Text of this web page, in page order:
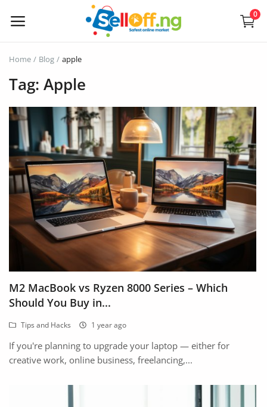
0
Now
Electronics
Vehicles
Phones and Tablets
Properties
Home Appliances
Furniture
Fashion
Health & Beauty
Digital Products
Babies & Kids
Home Blog apple
Tag: Apple
M2 MacBook vs Ryzen 8000 Series – Which
Should You Buy in...
Tips and Hacks 1 year ago
If you're planning to upgrade your laptop — either for
creative work, online business, freelancing,...